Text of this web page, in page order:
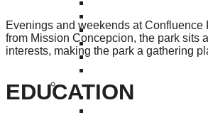
Puente de los Encuentros
AT&T Lock and Dam
Shimmer Field
Explore Mission Reach
Butterflies
Evenings and weekends at
from Mission Concepcion, the park sits
interests, making the park a gathering
EDUCATION